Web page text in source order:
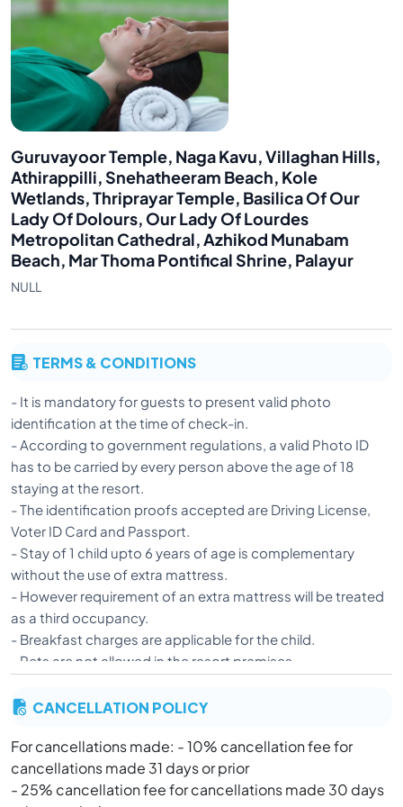
Guruvayoor Temple, Naga Kavu, Villaghan Hills,
Athirappilli, Snehatheeram Beach, Kole
Wetlands, Thriprayar Temple, Basilica Of Our
Lady Of Dolours, Our Lady Of Lourdes
Metropolitan Cathedral, Azhikod Munabam
Beach, Mar Thoma Pontifical Shrine, Palayur
NULL
TERMS & CONDITIONS
- It is mandatory for guests to present valid photo
identification at the time of check-in.
- According to government regulations, a valid Photo ID
has to be carried by every person above the age of 18
staying at the resort.
- The identification proofs accepted are Driving License,
Voter ID Card and Passport.
- Stay of 1 child upto 6 years of age is complementary
without the use of extra mattress.
- However requirement of an extra mattress will be treated
as a third occupancy.
- Breakfast charges are applicable for the child.
- Pets are not allowed in the resort premises.
inappropriate behavior or any activity which is against the
have been investigated and proved.
- A discounted booking cannot be modified. In case of
early check-out for such a booking, no amount will be
CANCELLATION POLICY
For cancellations made: - 10% cancellation fee for
cancellations made 31 days or prior
- 25% cancellation fee for cancellations made 30 days